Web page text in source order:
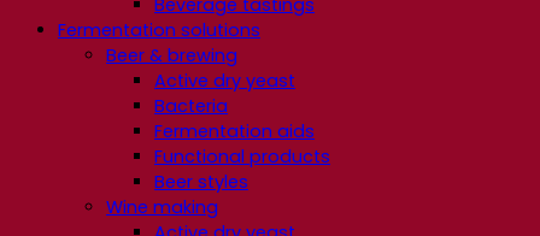
Fermentation solutions
Beer & brewing
Active dry yeast
Bacteria
Fermentation aids
Functional products
Beer styles
Wine making